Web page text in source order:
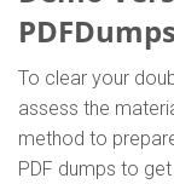
To clear your
assess the
method to
PDF dumps to